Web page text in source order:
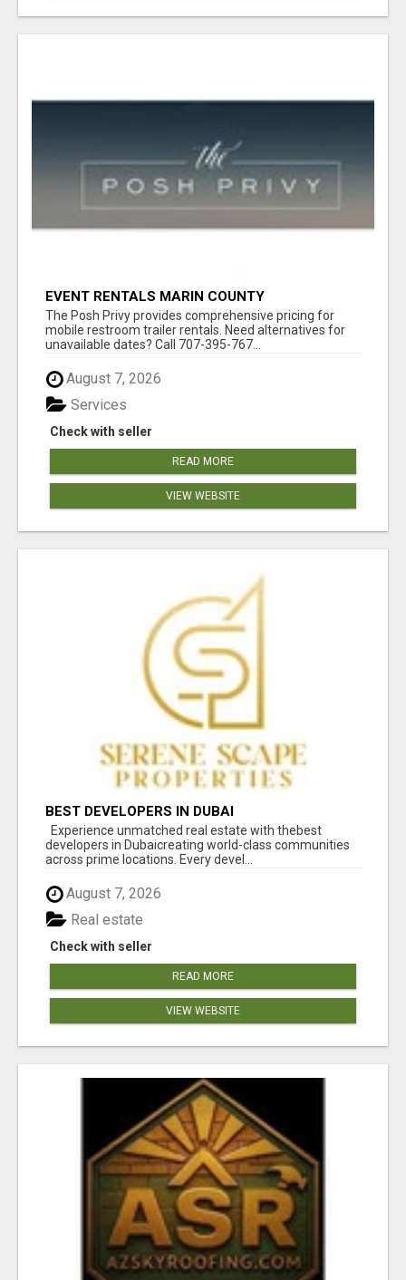
EVENT RENTALS MARIN COUNTY
The Posh Privy provides comprehensive pricing for
mobile restroom trailer rentals. Need alternatives for
unavailable dates? Call 707-395-767...
August 7, 2026
Check with seller
Services
READ MORE
VIEW WEBSITE
BEST DEVELOPERS IN DUBAI
Experience unmatched real estate with thebest
developers in Dubaicreating world-class communities
across prime locations. Every devel...
August 7, 2026
Check with seller
Real estate
READ MORE
VIEW WEBSITE